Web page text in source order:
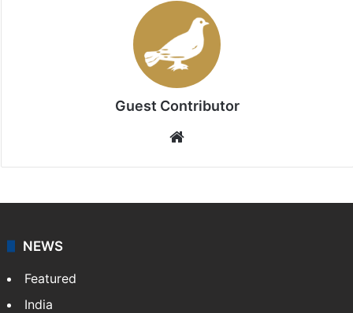
Guest Contributor
Website
NEWS
Featured
India